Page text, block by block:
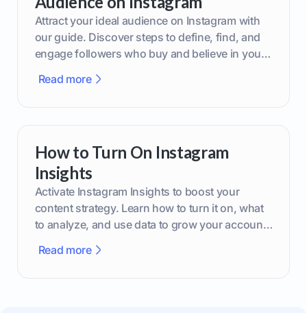
Attract your ideal audience on Instagram with
our guide. Discover steps to define, find, and
engage followers who buy and believe in your
Read more
How to Turn On Instagram
Insights
Activate Instagram Insights to boost your
content strategy. Learn how to turn it on, what
to analyze, and use data to grow your account
Read more